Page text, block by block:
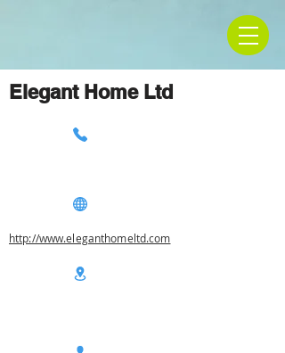
Elegant Home Ltd
http://www.eleganthomeltd.com